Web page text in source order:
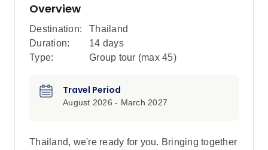
Overview
Destination:
Thailand
Duration:
14 days
Type:
Group tour (max 45)
Travel Period
August 2026 - March 2027
Thailand, we're ready for you. Bringing together